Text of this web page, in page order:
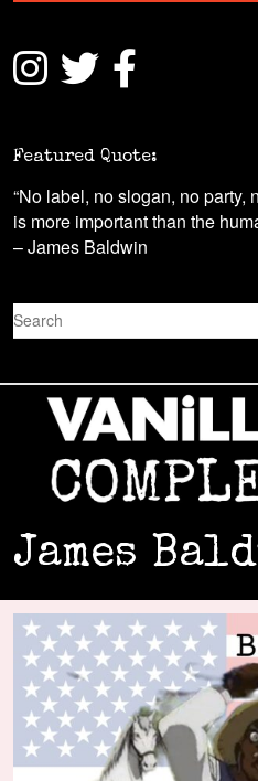
Featured Quote:
“No label, no slogan, no party,
is more important than the
– James Baldwin
S
e
r
James